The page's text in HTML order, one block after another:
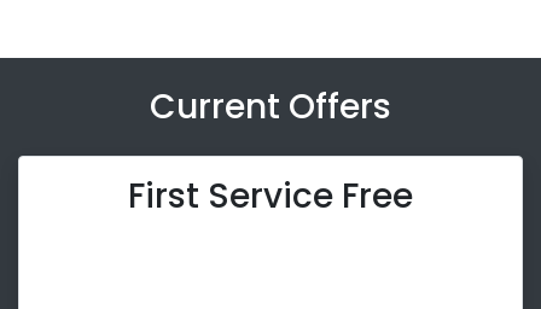
Current Offers
First Service Free